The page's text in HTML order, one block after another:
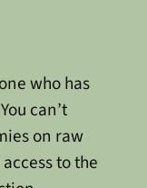
who has
can’t
on raw
to the